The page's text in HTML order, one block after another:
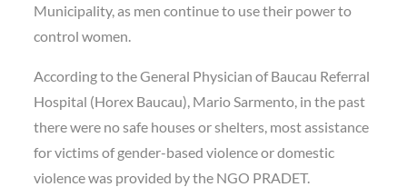
Municipality, as men continue to use their power to
control women.
According to the General Physician of Baucau Referral
Hospital (Horex Baucau), Mario Sarmento, in the past
there were no safe houses or shelters, most assistance
for victims of gender-based violence or domestic
violence was provided by the NGO PRADET.